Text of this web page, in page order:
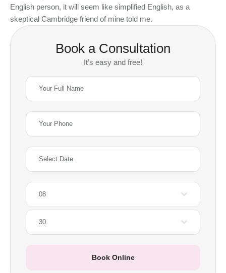
English person, it will seem like simplified English, as a
skeptical Cambridge friend of mine told me.
Book a Consultation
It’s easy and free!
08
30
Book Online